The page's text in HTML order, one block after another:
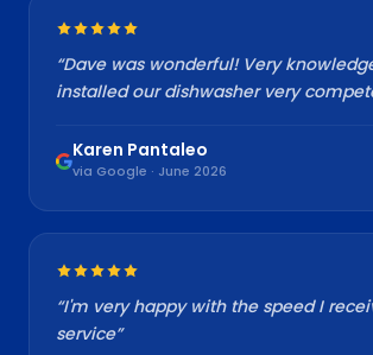
“Dave was wonderful! Very
installed our dishwasher very
Karen Pantaleo
via Google · June 2026
“I'm very happy with the speed I
service”